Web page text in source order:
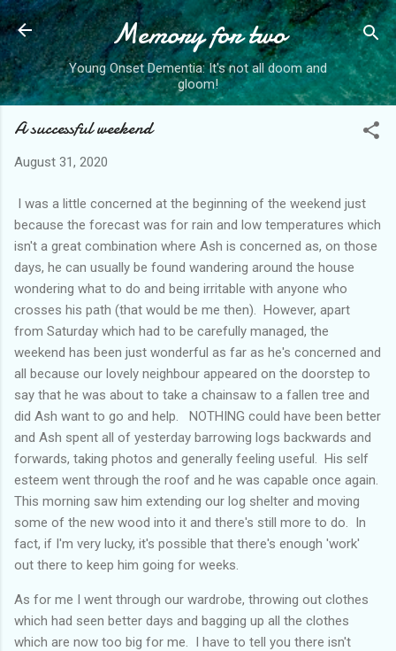
Skip to main content
Memory for two
Young Onset Dementia: It's not all doom and
gloom!
A successful weekend
August 31, 2020
I was a little concerned at the beginning of the weekend just
because the forecast was for rain and low temperatures which
isn't a great combination where Ash is concerned as, on those
days, he can usually be found wandering around the house
wondering what to do and being irritable with anyone who
crosses his path (that would be me then). However, apart
from Saturday which had to be carefully managed, the
weekend has been just wonderful as far as he's concerned and
all because our lovely neighbour appeared on the doorstep to
say that he was about to take a chainsaw to a fallen tree and
did Ash want to go and help. NOTHING could have been better
and Ash spent all of yesterday barrowing logs backwards and
forwards, taking photos and generally feeling useful. His self
esteem went through the roof and he was capable once again.
This morning saw him extending our log shelter and moving
some of the new wood into it and there's still more to do. In
fact, if I'm very lucky, it's possible that there's enough 'work'
out there to keep him going for weeks.
As for me I went through our wardrobe, throwing out clothes
which had seen better days and bagging up all the clothes
which are now too big for me. I have to tell you there isn't